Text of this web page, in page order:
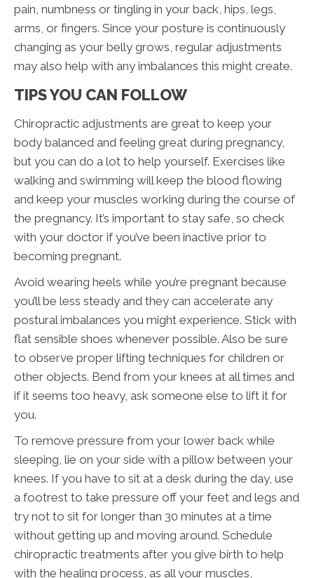
pain, numbness or tingling in your back, hips, legs,
arms, or fingers. Since your posture is continuously
changing as your belly grows, regular adjustments
may also help with any imbalances this might create.
TIPS YOU CAN FOLLOW
Chiropractic adjustments are great to keep your
body balanced and feeling great during pregnancy,
but you can do a lot to help yourself. Exercises like
walking and swimming will keep the blood flowing
and keep your muscles working during the course of
the pregnancy. It’s important to stay safe, so check
with your doctor if you’ve been inactive prior to
becoming pregnant.
Avoid wearing heels while you’re pregnant because
you’ll be less steady and they can accelerate any
postural imbalances you might experience. Stick with
flat sensible shoes whenever possible. Also be sure
to observe proper lifting techniques for children or
other objects. Bend from your knees at all times and
if it seems too heavy, ask someone else to lift it for
you.
To remove pressure from your lower back while
sleeping, lie on your side with a pillow between your
knees. If you have to sit at a desk during the day, use
a footrest to take pressure off your feet and legs and
try not to sit for longer than 30 minutes at a time
without getting up and moving around. Schedule
chiropractic treatments after you give birth to help
with the healing process, as all your muscles,